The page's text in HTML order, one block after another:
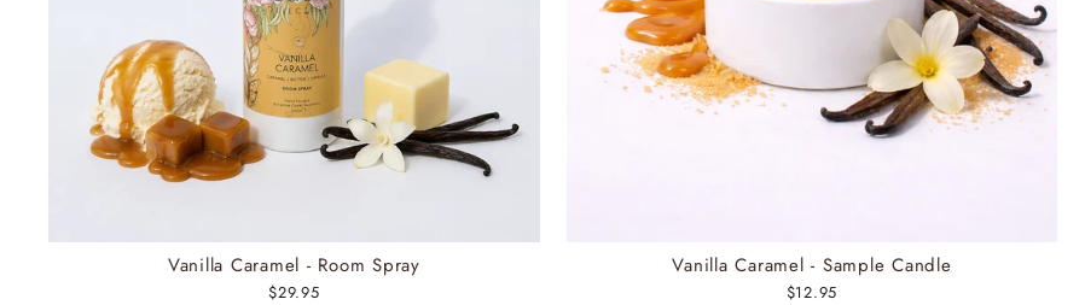
Vanilla Caramel - Room Spray
$29.95
Vanilla Caramel - Sample Candle
$12.95